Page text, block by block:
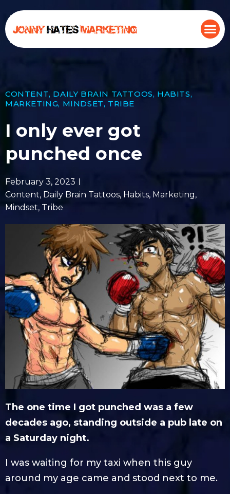
CONTENT, DAILY BRAIN TATTOOS, HABITS,
MARKETING, MINDSET, TRIBE
I only ever got
punched once
February 3, 2023
Content, Daily Brain Tattoos, Habits, Marketing,
Mindset, Tribe
The one time I got punched was a few
decades ago, standing outside a pub late on
a Saturday night.
I was waiting for my taxi when this guy
around my age came and stood next to me.